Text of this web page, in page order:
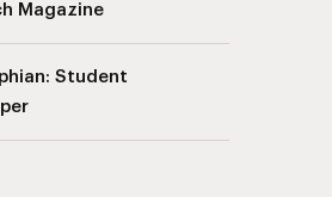
Magazine
Student